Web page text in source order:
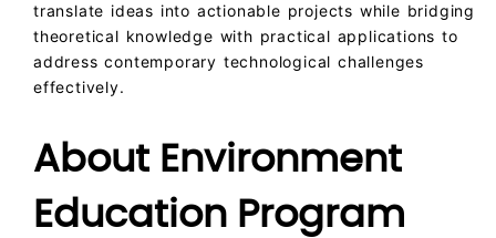
translate ideas into actionable projects while bridging
theoretical knowledge with practical applications to
address contemporary technological challenges
effectively.
About Environment
Education Program